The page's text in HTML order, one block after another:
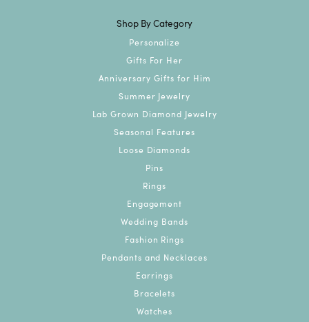
Shop By Category
Personalize
Gifts For Her
Anniversary Gifts for Him
Summer Jewelry
Lab Grown Diamond Jewelry
Seasonal Features
Loose Diamonds
Pins
Rings
Engagement
Wedding Bands
Fashion Rings
Pendants and Necklaces
Earrings
Bracelets
Watches